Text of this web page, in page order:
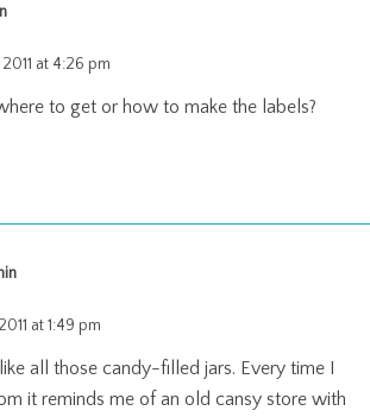
2011 at 4:26 pm
to get or how to make the labels?
at 1:49 pm
all those candy-filled jars. Every time I
it reminds me of an old cansy store with